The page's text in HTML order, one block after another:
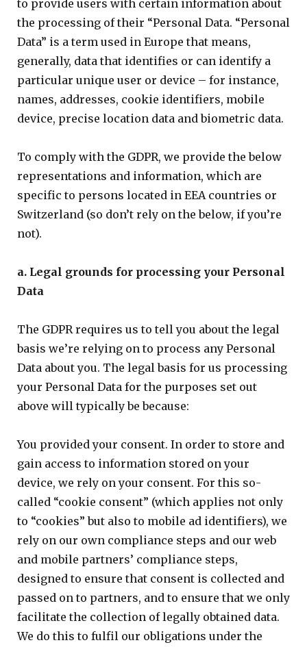
to provide users with certain information about
the processing of their “Personal Data. “Personal
Data” is a term used in Europe that means,
generally, data that identifies or can identify a
particular unique user or device – for instance,
names, addresses, cookie identifiers, mobile
device, precise location data and biometric data.
To comply with the GDPR, we provide the below
representations and information, which are
specific to persons located in EEA countries or
Switzerland (so don’t rely on the below, if you’re
not).
a. Legal grounds for processing your Personal
Data
The GDPR requires us to tell you about the legal
basis we’re relying on to process any Personal
Data about you. The legal basis for us processing
your Personal Data for the purposes set out
above will typically be because:
You provided your consent. In order to store and
gain access to information stored on your
device, we rely on your consent. For this so-
called “cookie consent” (which applies not only
to “cookies” but also to mobile ad identifiers), we
rely on our own compliance steps and our web
and mobile partners’ compliance steps,
designed to ensure that consent is collected and
passed on to partners, and to ensure that we only
facilitate the collection of legally obtained data.
We do this to fulfil our obligations under the